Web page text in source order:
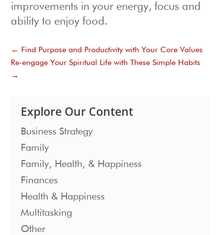
improvements in your energy, focus and
ability to enjoy food.
← Find Purpose and Productivity with Your Core Values
Re-engage Your Spiritual Life with These Simple Habits
→
Explore Our Content
Business Strategy
Family
Family, Health, & Happiness
Finances
Health & Happiness
Multitasking
Other